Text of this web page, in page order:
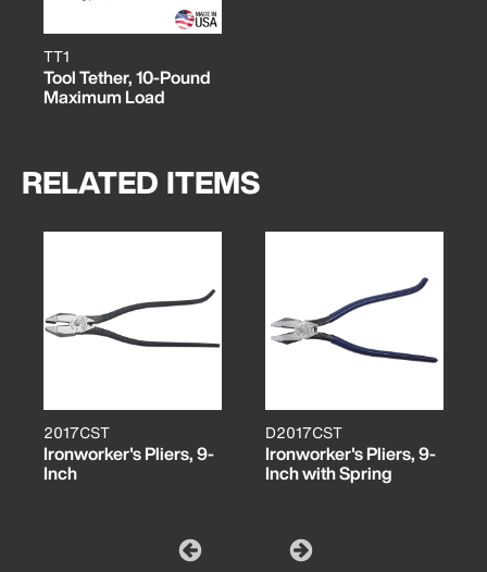
TT1
Tool Tether, 10-Pound
Maximum Load
RELATED ITEMS
2017CST
Ironworker's Pliers, 9-
Inch
D2017CST
Ironworker's Pliers, 9-
Inch with Spring